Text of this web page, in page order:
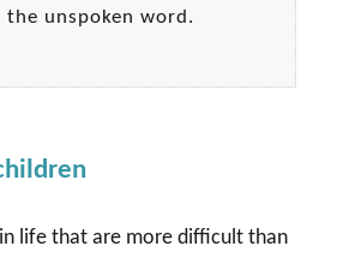
the unspoken word.
life that are more difficult than